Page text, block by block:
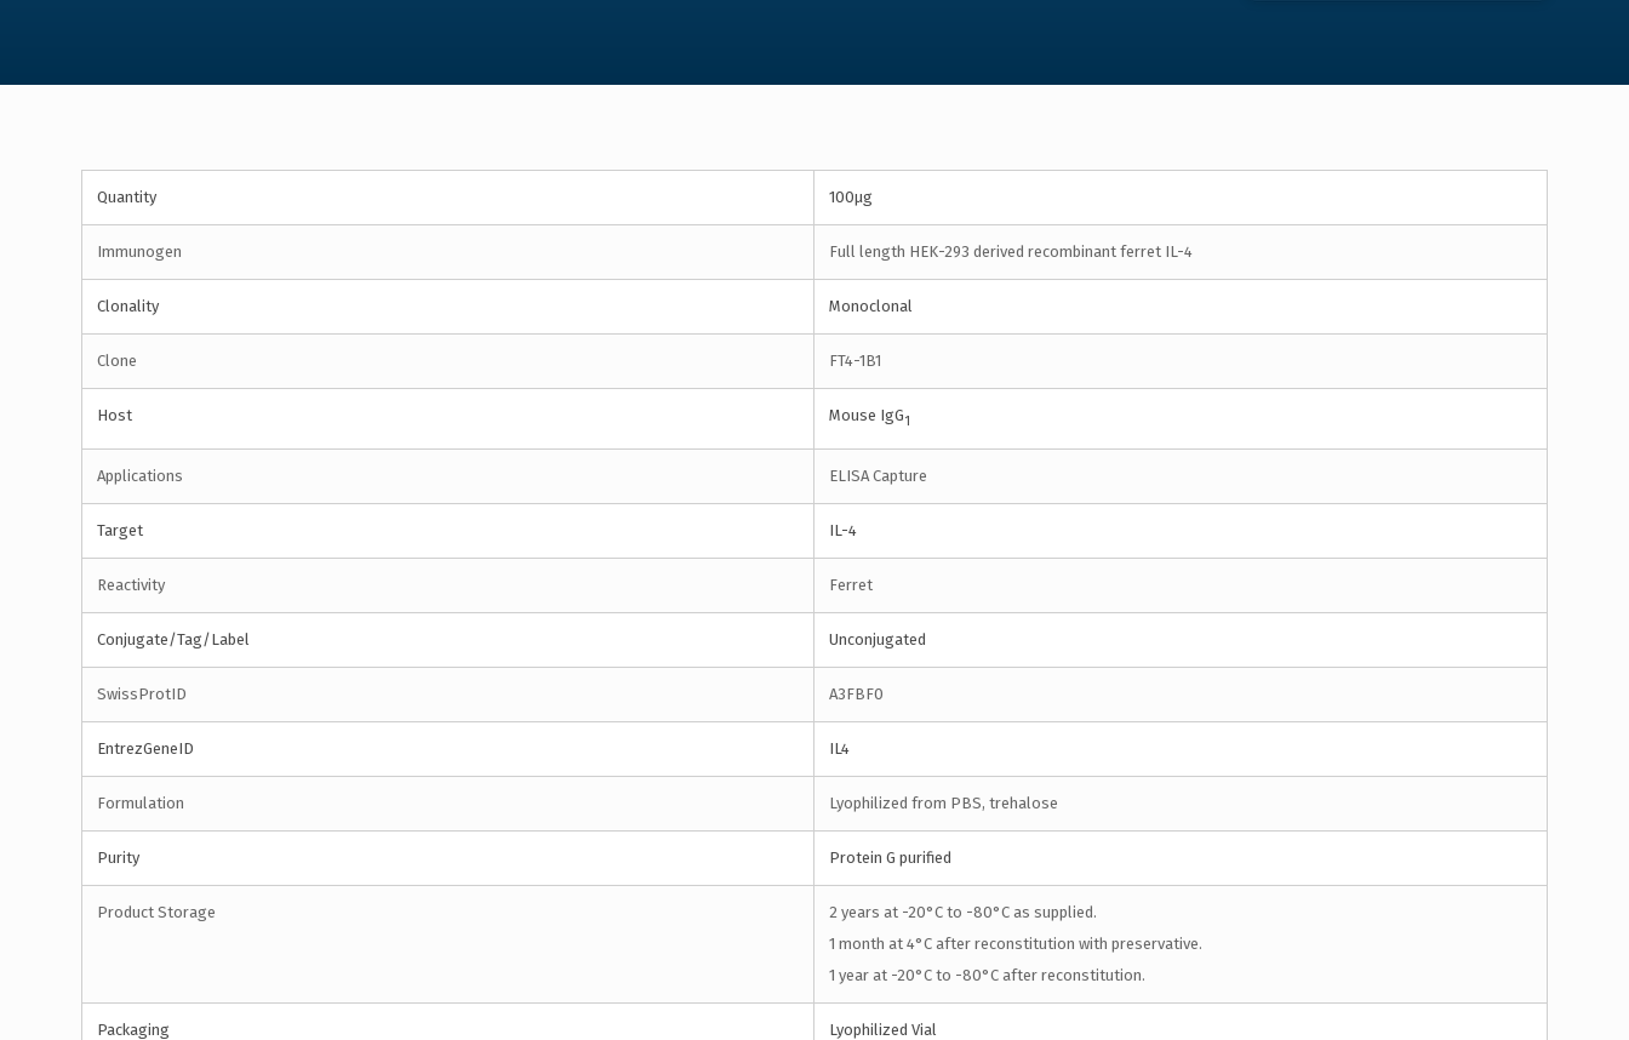
Quantity 100µg
Immunogen Full length HEK-293 derived recombinant ferret IL-4
Clonality Monoclonal
Clone FT4-1B1
Host Mouse IgG1
Applications ELISA Capture
Target IL-4
Reactivity Ferret
Conjugate/Tag/Label Unconjugated
SwissProtID A3FBF0
EntrezGeneID IL4
Formulation Lyophilized from PBS, trehalose
Purity Protein G purified
Product Storage
2 years at -20°C to -80°C as supplied.
1 month at 4°C after reconstitution with preservative.
1 year at -20°C to -80°C after reconstitution.
Packaging Lyophilized Vial